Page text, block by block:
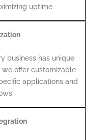
uptime
business has unique
offer customizable
applications and